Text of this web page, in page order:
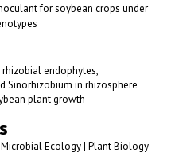
for soybean crops under
endophytes,
Sinorhizobium in rhizosphere
plant growth
Ecology | Plant Biology